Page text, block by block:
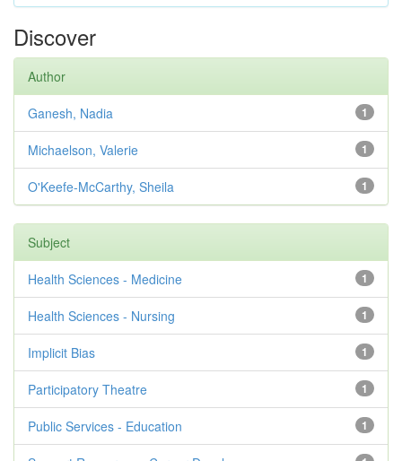
Discover
Author
1
Ganesh, Nadia
1
Michaelson, Valerie
1
O'Keefe-McCarthy, Sheila
Subject
1
Health Sciences - Medicine
1
Health Sciences - Nursing
1
Implicit Bias
1
Participatory Theatre
1
Public Services - Education